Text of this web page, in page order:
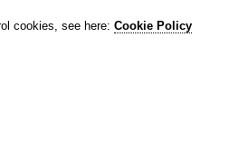
cookies, see here: Cookie Policy